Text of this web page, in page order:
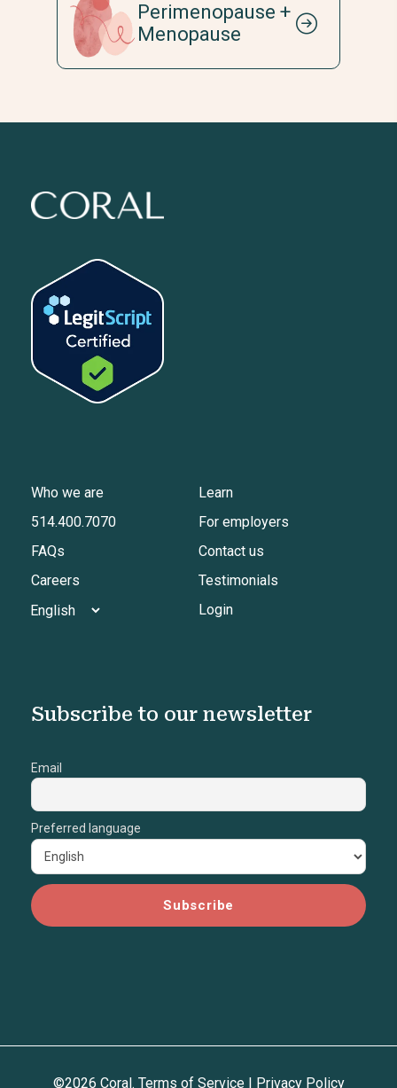
Perimenopause +
Menopause
Who we are
Learn
514.400.7070
For employers
FAQs
Contact us
Careers
Testimonials
Login
Subscribe to our newsletter
Email
Preferred language
©2026 Coral. Terms of Service| Privacy Policy